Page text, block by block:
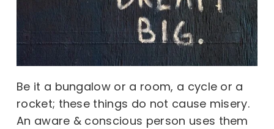
Be it a bungalow or a room, a cycle or a
rocket; these things do not cause misery.
An aware & conscious person uses them